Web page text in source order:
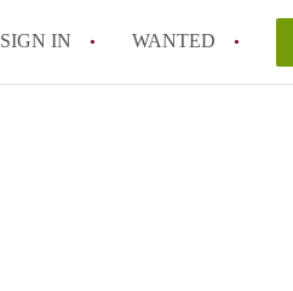
SIGN IN WANTED